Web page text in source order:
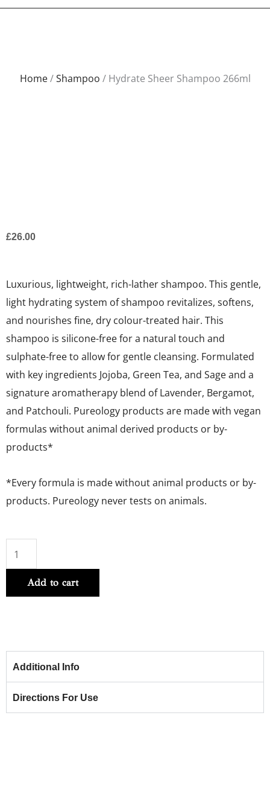
Home/Shampoo / Hydrate Sheer Shampoo 266ml
£26.00
Luxurious, lightweight, rich-lather shampoo. This gentle,
light hydrating system of shampoo revitalizes, softens,
and nourishes fine, dry colour-treated hair. This
shampoo is silicone-free for a natural touch and
sulphate-free to allow for gentle cleansing. Formulated
with key ingredients Jojoba, Green Tea, and Sage and a
signature aromatherapy blend of Lavender, Bergamot,
and Patchouli. Pureology products are made with vegan
formulas without animal derived products or by-
products*
*Every formula is made without animal products or by-
products. Pureology never tests on animals.
Sheer
Shampoo
266ml
Add to cart
Additional Info
Directions For Use